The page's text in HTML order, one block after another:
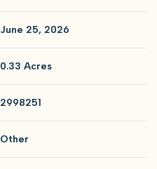
June 25, 2026
0.33 Acres
2998251
Other